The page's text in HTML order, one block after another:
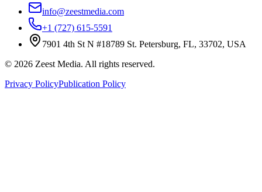
info@zeestmedia.com
+1 (727) 615-5591
7901 4th St N #18789 St. Petersburg, FL, 33702, USA
© 2026 Zeest Media. All rights reserved.
Privacy PolicyPublication Policy